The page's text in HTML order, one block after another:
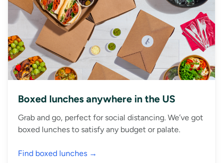
Boxed lunches anywhere in the US
Grab and go, perfect for social distancing. We’ve got
boxed lunches to satisfy any budget or palate.
Find boxed lunches →